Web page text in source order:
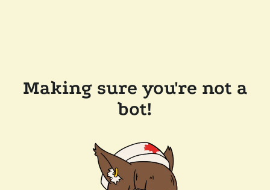
Making sure you're not a
bot!